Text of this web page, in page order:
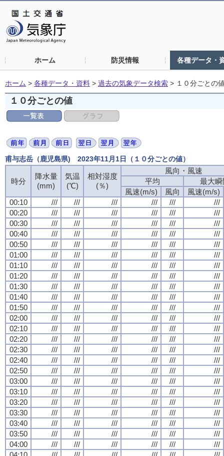
ホーム 防災情報 各種データ・
ホーム > 各種データ・資料 > 過去の気象データ検索 > １０分ごとの
１０分ごとの値
甫与志岳（鹿児島県) 2023年11月1日（１０分ごとの値）
時分
降水量
(mm)
気温
(℃)
相対湿度
(％)
風向・風速
平均
最大瞬
風速(m/s)
風向
風速(m/s)
00:10
/// /// /// /// ///
///
00:20
/// /// /// /// ///
///
00:30
/// /// /// /// ///
///
00:40
/// /// /// /// ///
///
00:50
/// /// /// /// ///
///
01:00
/// /// /// /// ///
///
01:10
/// /// /// /// ///
///
01:20
/// /// /// /// ///
///
01:30
/// /// /// /// ///
///
01:40
/// /// /// /// ///
///
01:50
/// /// /// /// ///
///
02:00
/// /// /// /// ///
///
02:10
/// /// /// /// ///
///
02:20
/// /// /// /// ///
///
02:30
/// /// /// /// ///
///
02:40
/// /// /// /// ///
///
02:50
/// /// /// /// ///
///
03:00
/// /// /// /// ///
///
03:10
/// /// /// /// ///
///
03:20
/// /// /// /// ///
///
03:30
/// /// /// /// ///
///
03:40
/// /// /// /// ///
///
03:50
/// /// /// /// ///
///
04:00
/// /// /// /// ///
///